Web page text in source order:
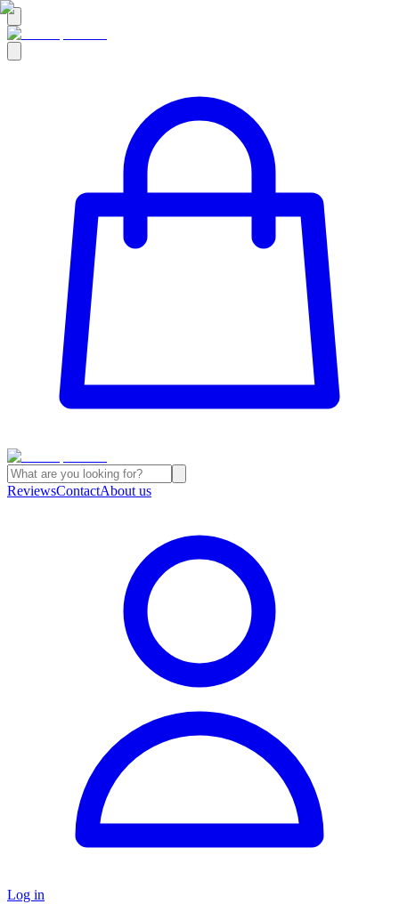
ReviewsContactAbout us
Log in